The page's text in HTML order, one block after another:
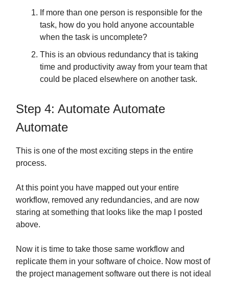
If more than one person is responsible for the
task, how do you hold anyone accountable
when the task is uncomplete?
This is an obvious redundancy that is taking
time and productivity away from your team that
could be placed elsewhere on another task.
Step 4: Automate Automate
Automate
This is one of the most exciting steps in the entire
process.
At this point you have mapped out your entire
workflow, removed any redundancies, and are now
staring at something that looks like the map I posted
above.
Now it is time to take those same workflow and
replicate them in your software of choice. Now most of
the project management software out there is not ideal